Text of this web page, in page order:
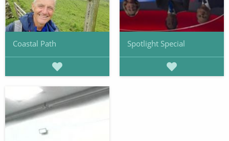
Coastal Path Spotlight Special